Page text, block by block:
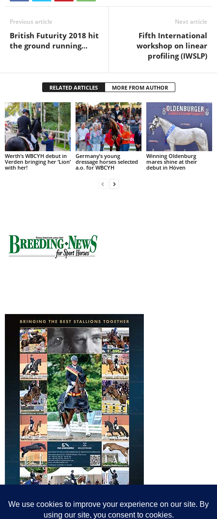
Previous article
British Futurity 2018 hit
the ground running…
Next article
Fifth International
workshop on linear
profiling (IWSLP)
RELATED ARTICLES MORE FROM AUTHOR
Werth’s WBCYH debut in
Verden bringing her ‘Lion’
with her!
Germany’s young
dressage horses selected
a.o. for WBCYH
Winning Oldenburg
mares shine at their
debut in Höven